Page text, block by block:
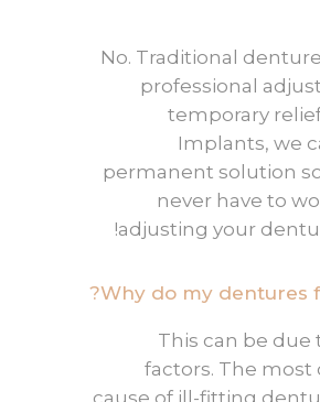
No. Traditional
professional
temporary
Implants, we
permanent solution
never have to
adjusting your
Why do my dentures
This can be due
factors. The
cause of ill-fitting